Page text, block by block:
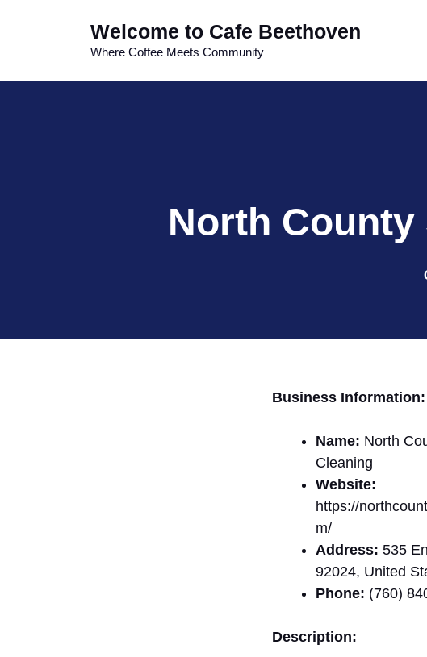
Welcome to Cafe Beethoven
Where Coffee Meets Community
North County
Business Information:
Name: North
Cleaning
Website:
https://
m/
Address: 535
92024, United
Phone: (760)
Description: